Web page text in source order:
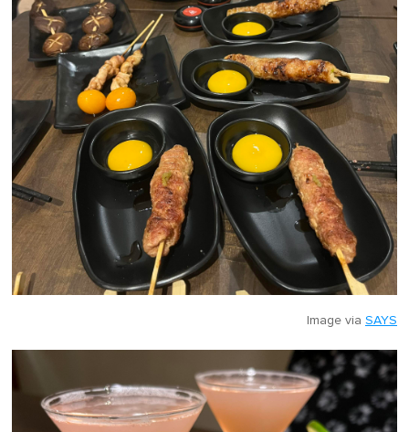
Image via SAYS